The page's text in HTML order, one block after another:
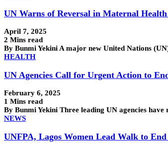
UN Warns of Reversal in Maternal
April 7, 2025
2 Mins read
By Bunmi Yekini A major new United Nations
HEALTH
UN Agencies Call for Urgent Action to
February 6, 2025
1 Mins read
By Bunmi Yekini Three leading UN agencies
NEWS
UNFPA, Lagos Women Lead Walk to